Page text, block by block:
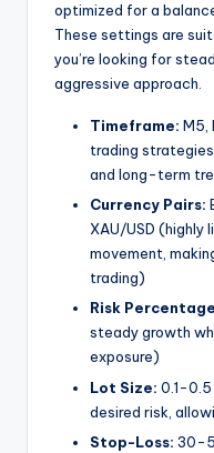
optimized for a
These settings are
you’re looking for
aggressive approach.
Timeframe: M5,
trading
and long-term
Currency Pairs:
XAU/USD (highly
movement,
trading)
Risk
steady growth
exposure)
Lot Size: 0.1-0.5
desired risk,
Stop-Loss: 30-